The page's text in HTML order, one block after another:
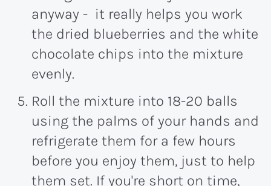
anyway - it really helps you work
the dried blueberries and the white
chocolate chips into the mixture
evenly.
Roll the mixture into 18-20 balls
using the palms of your hands and
refrigerate them for a few hours
before you enjoy them, just to help
them set. If you're short on time,